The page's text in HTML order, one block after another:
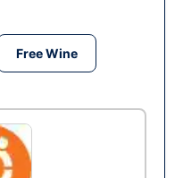
Free Wine